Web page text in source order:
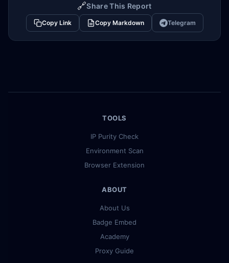
🔗Share This Report
Copy Link Copy Markdown Telegram
TOOLS
IP Purity Check
Environment Scan
Browser Extension
ABOUT
About Us
Badge Embed
Academy
Proxy Guide